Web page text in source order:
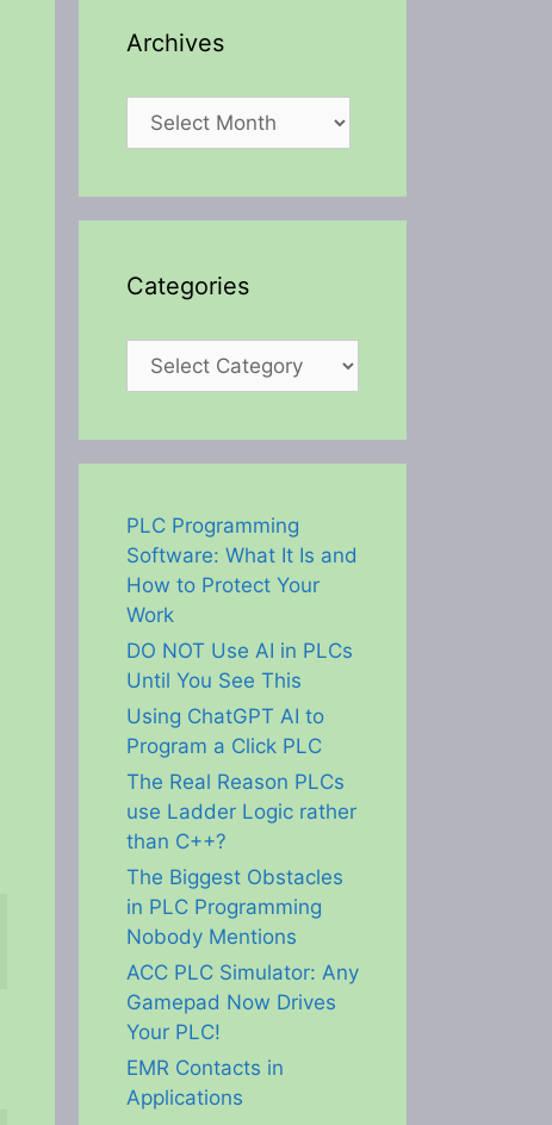
Archives
Archives
Categories
Categories
PLC Programming
Software: What It Is and
How to Protect Your
Work
DO NOT Use AI in PLCs
Until You See This
Using ChatGPT AI to
Program a Click PLC
The Real Reason PLCs
use Ladder Logic rather
than C++?
The Biggest Obstacles
in PLC Programming
Nobody Mentions
ACC PLC Simulator: Any
Gamepad Now Drives
Your PLC!
EMR Contacts in
Applications